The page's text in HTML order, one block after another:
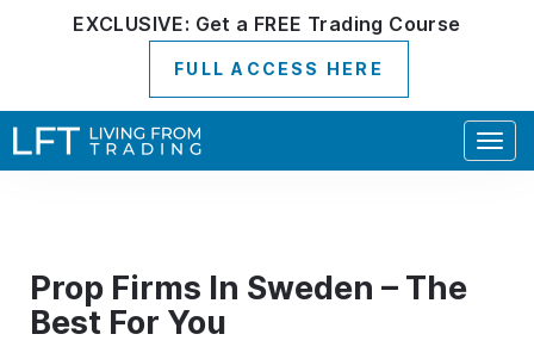
EXCLUSIVE: Get a FREE Trading Course
FULL ACCESS HERE
Prop Firms In Sweden – The
Best For You